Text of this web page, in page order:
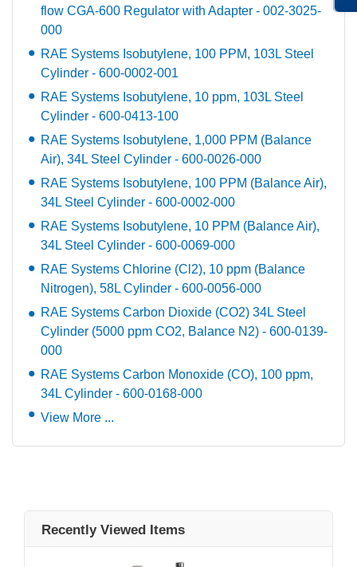
flow CGA-600 Regulator with Adapter - 002-3025-
000
RAE Systems Isobutylene, 100 PPM, 103L Steel
Cylinder - 600-0002-001
RAE Systems Isobutylene, 10 ppm, 103L Steel
Cylinder - 600-0413-100
RAE Systems Isobutylene, 1,000 PPM (Balance
Air), 34L Steel Cylinder - 600-0026-000
RAE Systems Isobutylene, 100 PPM (Balance Air),
34L Steel Cylinder - 600-0002-000
RAE Systems Isobutylene, 10 PPM (Balance Air),
34L Steel Cylinder - 600-0069-000
RAE Systems Chlorine (Cl2), 10 ppm (Balance
Nitrogen), 58L Cylinder - 600-0056-000
RAE Systems Carbon Dioxide (CO2) 34L Steel
Cylinder (5000 ppm CO2, Balance N2) - 600-0139-
000
RAE Systems Carbon Monoxide (CO), 100 ppm,
34L Cylinder - 600-0168-000
View More ...
Recently Viewed Items